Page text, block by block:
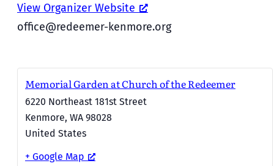
View Organizer Website
office@redeemer-kenmore.org
Memorial Garden at Church of the Redeemer
6220 Northeast 181st Street
Kenmore, WA 98028
United States
+ Google Map